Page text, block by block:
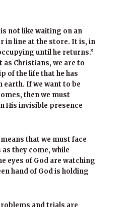
not like waiting on an
in line at the store. It is, in
until he returns.”
as Christians, we are to
of the life that he has
earth. If we want to be
then we must
His invisible presence
that we must face
as they come, while
eyes of God are watching
hand of God is holding
and trials are